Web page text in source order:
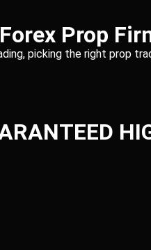
Prop
picking the right prop